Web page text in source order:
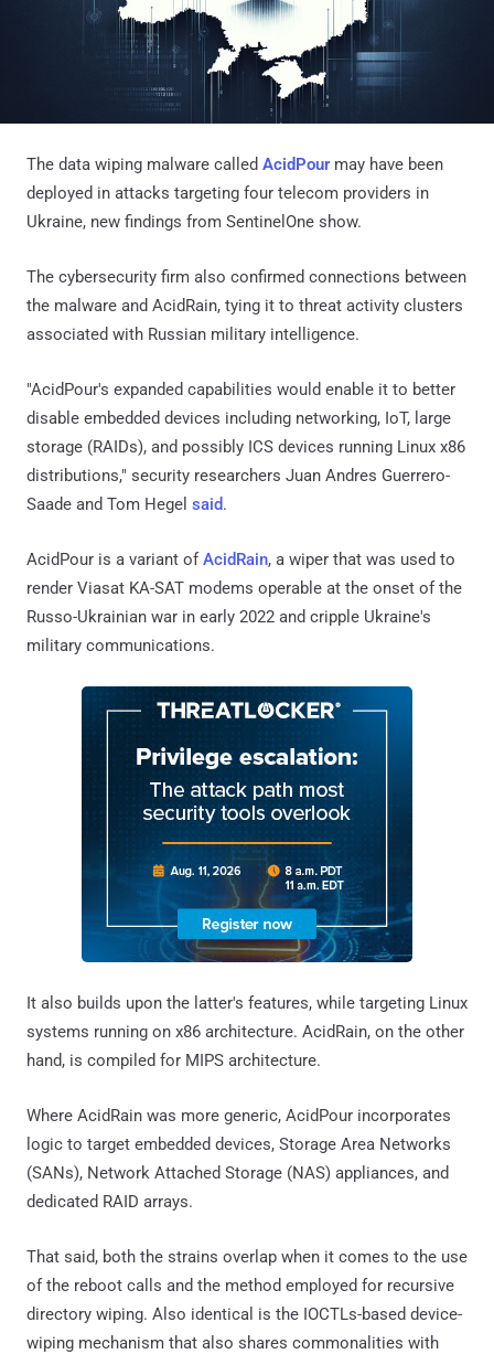
The data wiping malware called AcidPourmay have been
deployed in attacks targeting four telecom providers in
Ukraine, new findings from SentinelOne show.
The cybersecurity firm also confirmed connections between
the malware and AcidRain, tying it to threat activity clusters
associated with Russian military intelligence.
"AcidPour's expanded capabilities would enable it to better
disable embedded devices including networking, IoT, large
storage (RAIDs), and possibly ICS devices running Linux x86
distributions," security researchers Juan Andres Guerrero-
Saade and Tom Hegel said.
AcidPour is a variant ofAcidRain, a wiper that was used to
render Viasat KA-SAT modems operable at the onset of the
Russo-Ukrainian war in early 2022 and cripple Ukraine's
military communications.
It also builds upon the latter's features, while targeting Linux
systems running on x86 architecture. AcidRain, on the other
hand, is compiled for MIPS architecture.
Where AcidRain was more generic, AcidPour incorporates
logic to target embedded devices, Storage Area Networks
(SANs), Network Attached Storage (NAS) appliances, and
dedicated RAID arrays.
That said, both the strains overlap when it comes to the use
of the reboot calls and the method employed for recursive
directory wiping. Also identical is the IOCTLs-based device-
wiping mechanism that also shares commonalities with